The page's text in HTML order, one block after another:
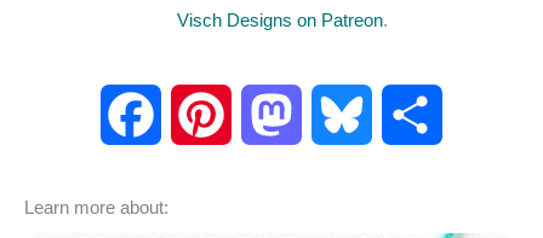
Visch Designs on Patreon.
Learn more about: